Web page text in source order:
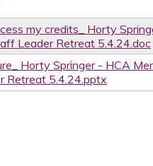
my credits_ Horty
Leader Retreat 5.4.24.doc
Horty Springer - HCA
Retreat 5.4.24.pptx